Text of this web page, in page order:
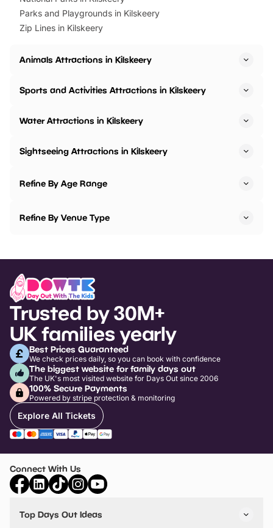
Parks and Playgrounds in Kilskeery
Zip Lines in Kilskeery
Animals Attractions in Kilskeery
Sports and Activities Attractions in Kilskeery
Water Attractions in Kilskeery
Sightseeing Attractions in Kilskeery
Refine By Age Range
Refine By Venue Type
Trusted by 30M+
UK families yearly
Best Prices Guaranteed
We check prices daily, so you can book with confidence
The biggest website for family days out
The UK's most visited website for Days Out since 2006
100% Secure Payments
Powered by stripe protection & monitoring
Explore All Tickets
Connect With Us
Top Days Out Ideas